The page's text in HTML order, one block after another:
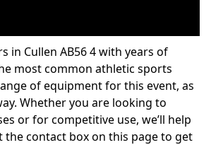
in Cullen AB56 4 with years of
most common athletic sports
of equipment for this event, as
Whether you are looking to
or for competitive use, we’ll help
contact box on this page to get